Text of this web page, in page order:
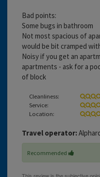
Bad points:
Some bugs in bathroom
Not most spacious of
would be bit cramped
Noisy if you get an
apartments - ask for a
of block
Cleanliness:
Service:
Location:
Travel operator:
Recommended